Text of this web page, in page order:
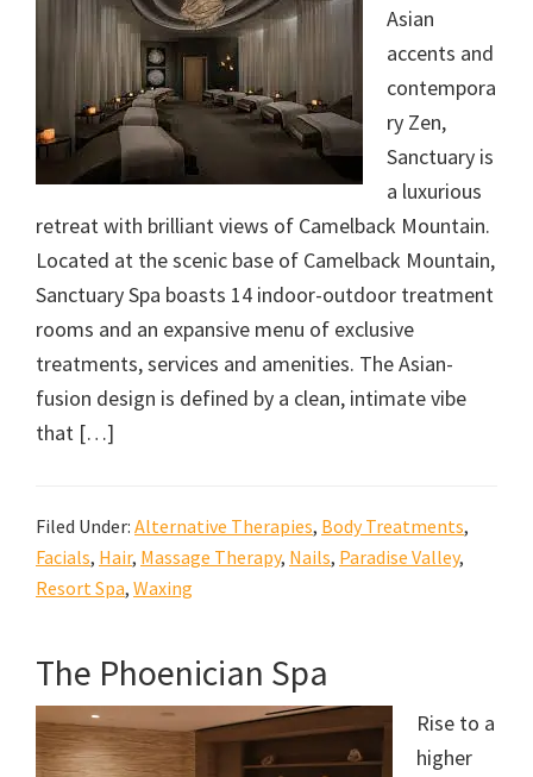
Asian
accents and
contempora
ry Zen,
Sanctuary is
a luxurious
retreat with brilliant views of Camelback Mountain.
Located at the scenic base of Camelback Mountain,
Sanctuary Spa boasts 14 indoor-outdoor treatment
rooms and an expansive menu of exclusive
treatments, services and amenities. The Asian-
fusion design is defined by a clean, intimate vibe
that […]
Filed Under: Alternative Therapies, Body Treatments,
Facials, Hair, Massage Therapy, Nails, Paradise Valley,
Resort Spa, Waxing
The Phoenician Spa
Rise to a
higher